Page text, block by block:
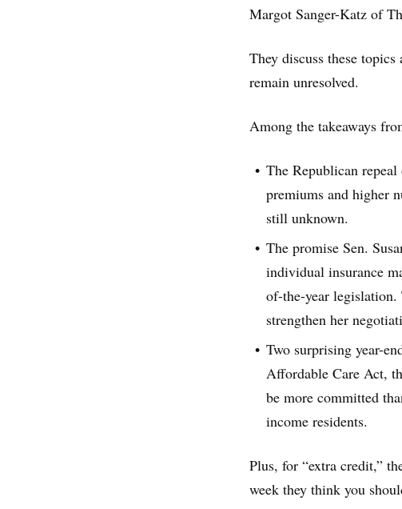
Margot Sanger-Katz of
They discuss these
remain unresolved.
Among the takeaways
The Republican
premiums and higher
still unknown.
The promise Sen.
individual insurance
of-the-year legislation.
strengthen her
Two surprising year-
Affordable Care Act,
be more committed
income residents.
Plus, for “extra credit,”
week they think you